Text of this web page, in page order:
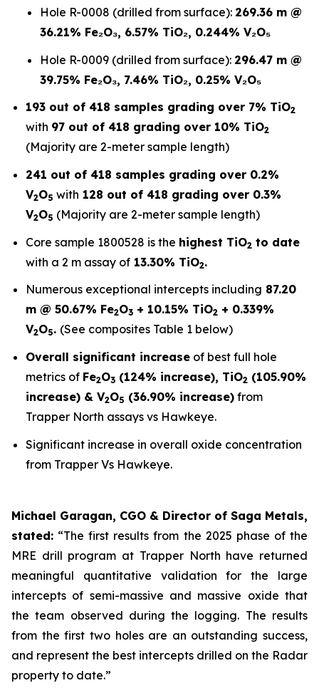
Hole R-0008 (drilled from surface): 269.36 m @
36.21% Fe₂O₃, 6.57% TiO₂, 0.244% V₂O₅
Hole R-0009 (drilled from surface): 296.47 m @
39.75% Fe₂O₃, 7.46% TiO₂, 0.25% V₂O₅
193 out of 418 samples grading over 7% TiO2
with 97 out of 418 grading over 10% TiO2
(Majority are 2-meter sample length)
241 out of 418 samples grading over 0.2%
V2O5 with 128 out of 418 grading over 0.3%
V2O5 (Majority are 2-meter sample length)
Core sample 1800528 is the highest TiO2 to date
with a 2 m assay of 13.30% TiO2.
Numerous exceptional intercepts including 87.20
m @ 50.67% Fe2O3 + 10.15% TiO2 + 0.339%
V2O5. (See composites Table 1 below)
Overall significant increase of best full hole
metrics of Fe2O3 (124% increase), TiO2 (105.90%
increase) & V2O5 (36.90% increase) from
Trapper North assays vs Hawkeye.
Significant increase in overall oxide concentration
from Trapper Vs Hawkeye.
Michael Garagan, CGO & Director of Saga Metals,
stated: “The first results from the 2025 phase of the
MRE drill program at Trapper North have returned
meaningful quantitative validation for the large
intercepts of semi-massive and massive oxide that
the team observed during the logging. The results
from the first two holes are an outstanding success,
and represent the best intercepts drilled on the Radar
property to date.”